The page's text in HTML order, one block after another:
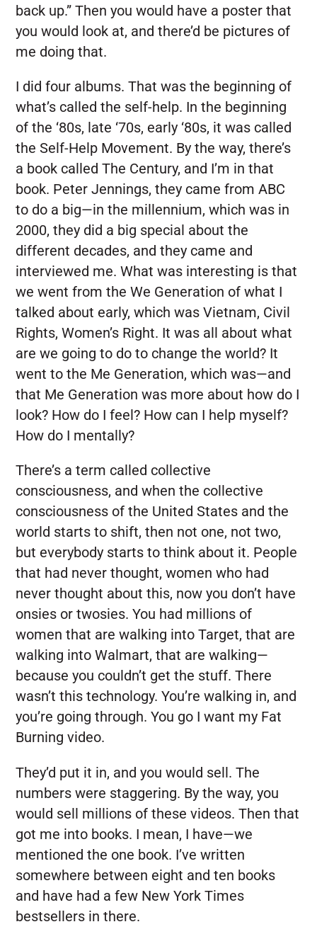
back up.” Then you would have a poster that
you would look at, and there’d be pictures of
me doing that.
I did four albums. That was the beginning of
what’s called the self-help. In the beginning
of the ‘80s, late ‘70s, early ‘80s, it was called
the Self-Help Movement. By the way, there’s
a book called The Century, and I’m in that
book. Peter Jennings, they came from ABC
to do a big—in the millennium, which was in
2000, they did a big special about the
different decades, and they came and
interviewed me. What was interesting is that
we went from the We Generation of what I
talked about early, which was Vietnam, Civil
Rights, Women’s Right. It was all about what
are we going to do to change the world? It
went to the Me Generation, which was—and
that Me Generation was more about how do I
look? How do I feel? How can I help myself?
How do I mentally?
There’s a term called collective
consciousness, and when the collective
consciousness of the United States and the
world starts to shift, then not one, not two,
but everybody starts to think about it. People
that had never thought, women who had
never thought about this, now you don’t have
onsies or twosies. You had millions of
women that are walking into Target, that are
walking into Walmart, that are walking—
because you couldn’t get the stuff. There
wasn’t this technology. You’re walking in, and
you’re going through. You go I want my Fat
Burning video.
They’d put it in, and you would sell. The
numbers were staggering. By the way, you
would sell millions of these videos. Then that
got me into books. I mean, I have—we
mentioned the one book. I’ve written
somewhere between eight and ten books
and have had a few New York Times
bestsellers in there.